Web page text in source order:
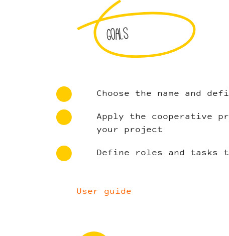
Goals
Choose the name and
Apply the cooperative
your project
Define roles and
User guide